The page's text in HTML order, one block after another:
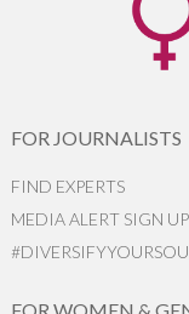
FOR JOURNALISTS
FIND EXPERTS
MEDIA ALERT SIGN UP
FOR WOMEN &